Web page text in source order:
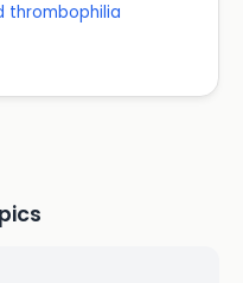
thrombophilia